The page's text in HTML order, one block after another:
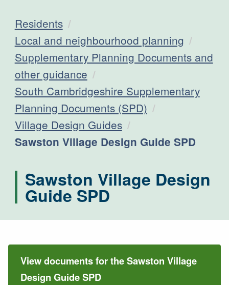
Residents
Local and neighbourhood planning
Supplementary Planning Documents and
other guidance
South Cambridgeshire Supplementary
Planning Documents (SPD)
Village Design Guides
Current:
Sawston Village Design Guide SPD
Sawston Village Design
Guide SPD
View documents for the Sawston Village
Design Guide SPD